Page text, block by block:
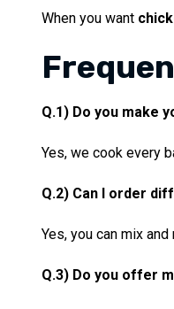
When you want
Q.1) Do you make
Yes, we cook every
Q.2) Can I order
Yes, you can mix
Q.3) Do you offer